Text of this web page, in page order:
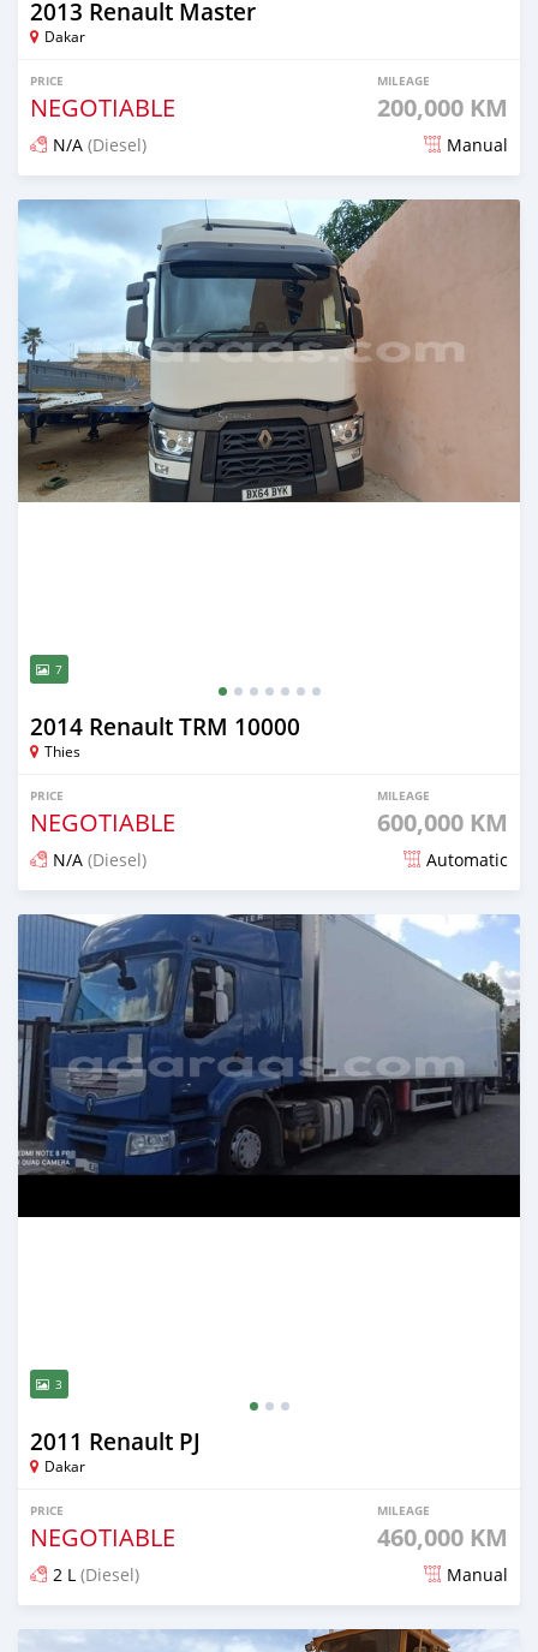
2013 Renault Master
Dakar
PRICE
NEGOTIABLE
MILEAGE
200,000 KM
N/A (Diesel) Manual
Posted over 4 years ago
7
2014 Renault TRM 10000
Thies
PRICE
NEGOTIABLE
MILEAGE
600,000 KM
N/A (Diesel) Automatic
Posted almost 5 years ago
3
2011 Renault PJ
Dakar
PRICE
NEGOTIABLE
MILEAGE
460,000 KM
2 L (Diesel) Manual
Posted almost 5 years ago